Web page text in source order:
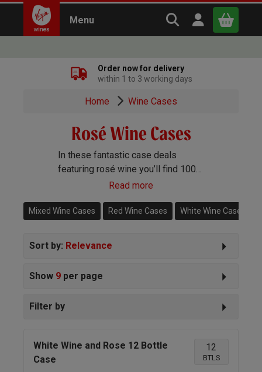
Menu Search Virgin
Open user
Continue shopping B
Order now for delivery
within 1 to 3 working days
Home Wine Cases
Rosé Wine Cases
In these fantastic case deals
featuring rosé wine you’ll find 100%
rosé cases alongside mixed
Read more
Mixed Wine Cases Red Wine Cases White Wine Cases
Sort by: Relevance
Show 9 per page
Filter by
White Wine and Rose 12 Bottle
Case
12
BTLS